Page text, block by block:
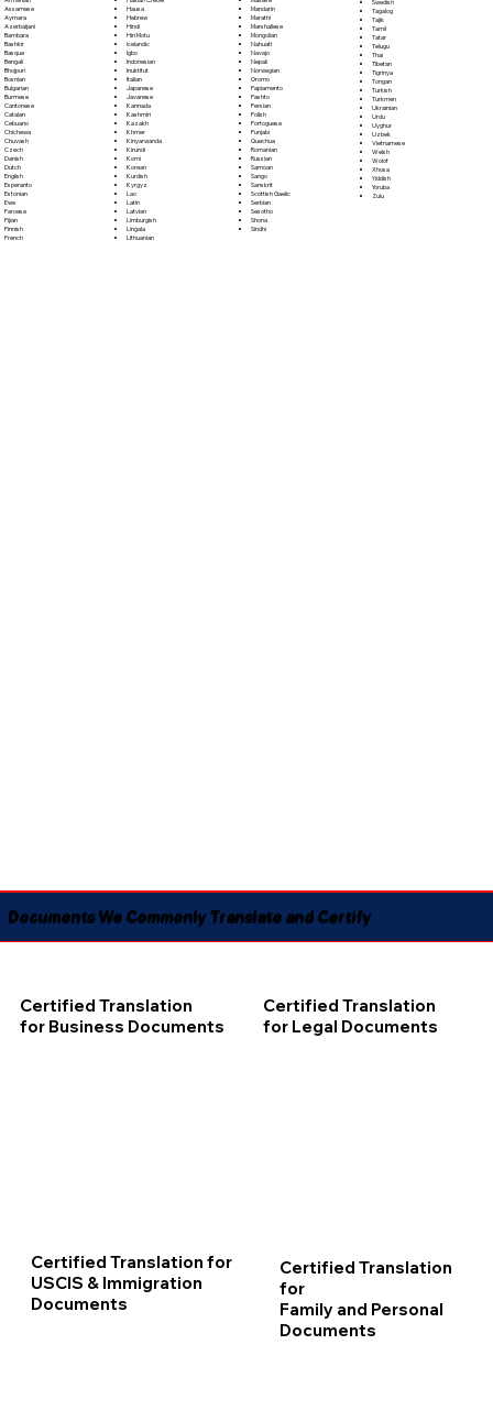
Assamese
Aymara
Azerbaijani
Bambara
Bashkir
Basque
Bengali
Bhojpuri
Bosnian
Bulgarian
Burmese
Cantonese
Catalan
Cebuano
Chichewa
Chuvash
Czech
Danish
Dutch
English
Esperanto
Estonian
Ewe
Faroese
Fijian
Finnish
French
Hausa
Hebrew
Hindi
Hiri Motu
Icelandic
Igbo
Indonesian
Inuktitut
Italian
Japanese
Javanese
Kannada
Kashmiri
Kazakh
Khmer
Kinyarwanda
Kirundi
Komi
Korean
Kurdish
Kyrgyz
Lao
Latin
Latvian
Limburgish
Lingala
Lithuanian
Mandarin
Marathi
Marshallese
Mongolian
Nahuatl
Navajo
Nepali
Norwegian
Oromo
Papiamento
Pashto
Persian
Polish
Portoguese
Punjabi
Quechua
Romanian
Russian
Samoan
Sango
Sanskrit
Scottish Gaelic
Serbian
Sesotho
Shona
Sindhi
Tagalog
Tajik
Tamil
Tatar
Telugu
Thai
Tibetan
Tigrinya
Tongan
Turkish
Turkmen
Ukrainian
Urdu
Uyghur
Uzbek
Vietnamese
Welsh
Wolof
Xhosa
Yiddish
Yoruba
Zulu
Documents We Commonly Translate and Certify
Certified Translation
for Business Documents
Certified Translation
for Legal Documents
Certified Translation for
USCIS & Immigration
Documents
Certified Translation
for
Family and Personal
Documents